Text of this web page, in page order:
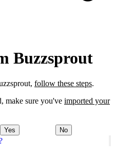
Buzzsprout
follow these steps.
make sure you've imported your
Yes No